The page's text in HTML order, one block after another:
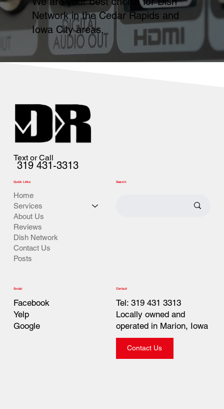
Network in the Cedar Rapids and
Iowa City areas.
Text or Call
319 431-3313
Quick Links
Home
Services
About Us
Reviews
Dish Network
Contact Us
Posts
Search
Social
Facebook
Google
Yelp
Contact
Tel: 319 431 3313
Locally owned and
operated in Marion, Iowa
Contact Us